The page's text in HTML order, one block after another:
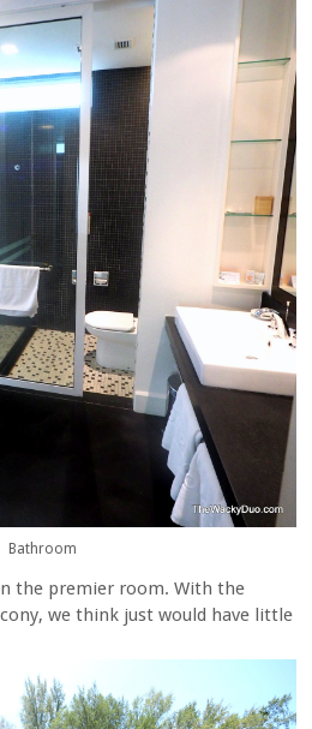
Bathroom
the premier room. With the
we think just would have little